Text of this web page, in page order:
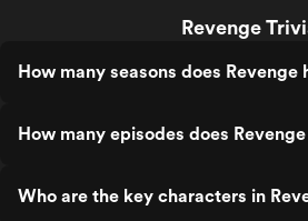
Revenge
How many seasons does Revenge
How many episodes does
Who are the key characters in